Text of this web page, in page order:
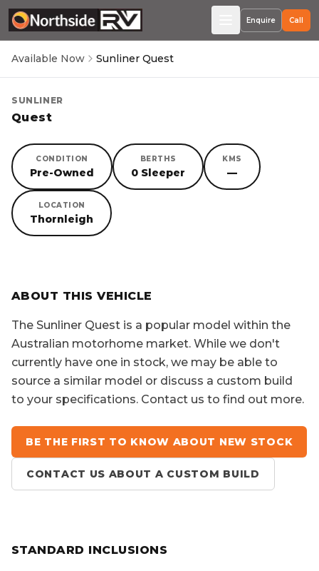
Enquire Call
Available Now Sunliner Quest
SUNLINER
Quest
CONDITION
Pre-Owned
BERTHS
0 Sleeper
KMS
—
LOCATION
Thornleigh
SORRY, YOU MISSED OUT!
ABOUT THIS VEHICLE
The Sunliner Quest is a popular model within the
Australian motorhome market. While we don't
currently have one in stock, we may be able to
source a similar model or discuss a custom build
to your specifications. Contact us to find out more.
BE THE FIRST TO KNOW ABOUT NEW STOCK
CONTACT US ABOUT A CUSTOM BUILD
STANDARD INCLUSIONS